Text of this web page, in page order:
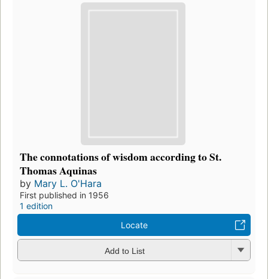
The connotations of wisdom according to St.
Thomas Aquinas
by Mary L. O'Hara
First published in 1956
1 edition
Locate
Add to List